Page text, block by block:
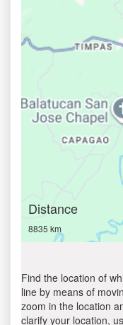
Distance
8835 km
Find the location of
line by means of
zoom in the location
clarify your location,